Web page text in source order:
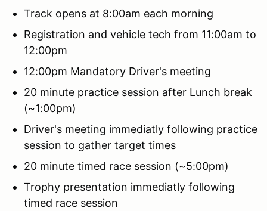
Track opens at 8:00am each morning
Registration and vehicle tech from 11:00am to
12:00pm
12:00pm Mandatory Driver's meeting
20 minute practice session after Lunch break
(~1:00pm)
Driver's meeting immediatly following practice
session to gather target times
20 minute timed race session (~5:00pm)
Trophy presentation immediatly following
timed race session